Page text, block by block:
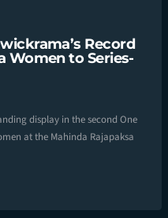
Record
Women to Series-
display in the second One
at the Mahinda Rajapaksa